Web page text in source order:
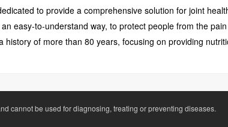
to provide a comprehensive solution for joint
easy-to-understand way, to protect people from the
history of more than 80 years, focusing on providing
cannot be used for diagnosing, treating or preventing diseases.